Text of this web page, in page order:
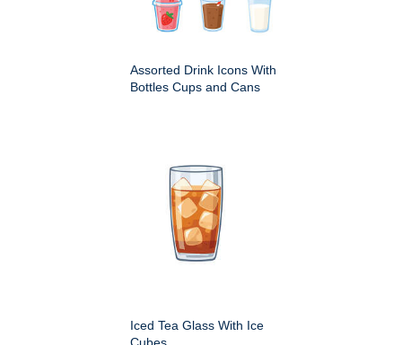
Assorted Drink Icons With
Bottles Cups and Cans
Iced Tea Glass With Ice